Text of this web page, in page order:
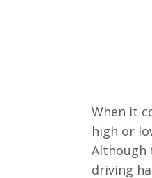
When it
high or
Although
driving